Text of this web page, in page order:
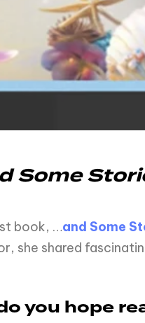
Some
book, …and Some
she shared
you hope